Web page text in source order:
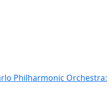
Philharmonic Orchestra: